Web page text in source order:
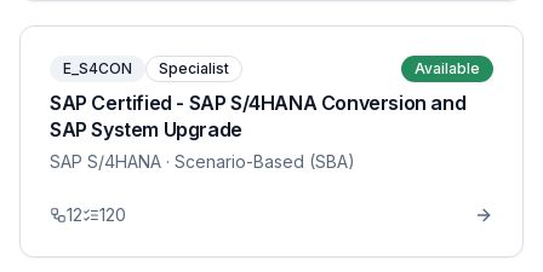
E_S4CON Specialist Available
SAP Certified - SAP S/4HANA Conversion and
SAP System Upgrade
SAP S/4HANA · Scenario-Based (SBA)
12 120